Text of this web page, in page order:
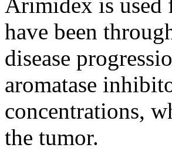
Arimidex is used
have been
disease
aromatase
concentrations,
the tumor.